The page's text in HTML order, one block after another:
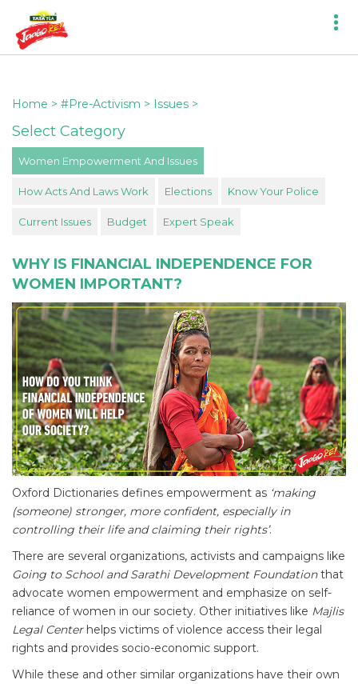
Home > #Pre-Activism > Issues >
Select Category
Women Empowerment And Issues
How Acts And Laws Work Elections Know Your Police
Current Issues Budget Expert Speak
WHY IS FINANCIAL INDEPENDENCE FOR
WOMEN IMPORTANT?
Oxford Dictionaries defines empowerment as ‘making
(someone) stronger, more confident, especially in
controlling their life and claiming their rights’.
There are several organizations, activists and campaigns like
Going to School and Sarathi Development Foundationthat
advocate women empowerment and emphasize on self-
reliance of women in our society. Other initiatives like Majlis
Legal Centerhelps victims of violence access their legal
rights and provides socio-economic support.
While these and other similar organizations have their own